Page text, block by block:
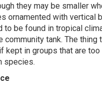
they may be smaller
ornamented with vertical
to be found in tropical
community tank. The
kept in groups that are
species.